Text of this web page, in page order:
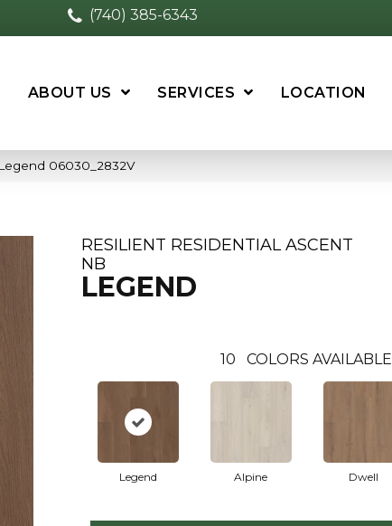
(740) 385-6343
ABOUT US SERVICES LOCATION
06030_2832V
RESILIENT RESIDENTIAL ASCENT
NB
LEGEND
10 COLORS AVAILABLE
Legend Alpine Dwell